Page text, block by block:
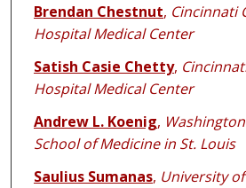
Authors
Brendan Chestnut, Cincinnati
Hospital Medical Center
Satish Casie Chetty,
Hospital Medical Center
Andrew L. Koenig,
School of Medicine in St. Louis
Saulius Sumanas, University